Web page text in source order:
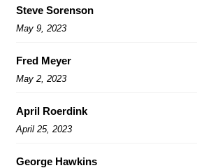
Steve Sorenson
May 9, 2023
Fred Meyer
May 2, 2023
April Roerdink
April 25, 2023
George Hawkins